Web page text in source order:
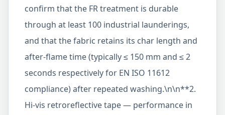
confirm that the FR treatment is durable
through at least 100 industrial launderings,
and that the fabric retains its char length and
after-flame time (typically ≤ 150 mm and ≤ 2
seconds respectively for EN ISO 11612
compliance) after repeated washing.\n\n**2.
Hi-vis retroreflective tape — performance in